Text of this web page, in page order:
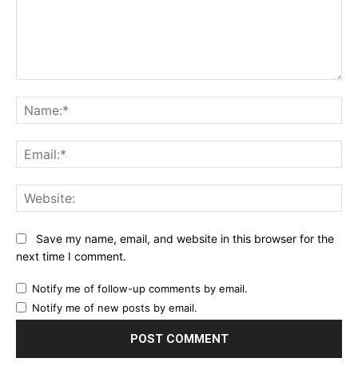
Save my name, email, and website in this browser for the
next time I comment.
Notify me of follow-up comments by email.
Notify me of new posts by email.